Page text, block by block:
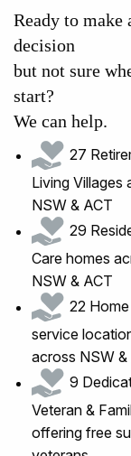
Ready to make
decision
but not sure
start?
We can help.
27
Living Villages
NSW & ACT
29
Care homes
NSW & ACT
22
service
across NSW &
9
Veteran &
offering free